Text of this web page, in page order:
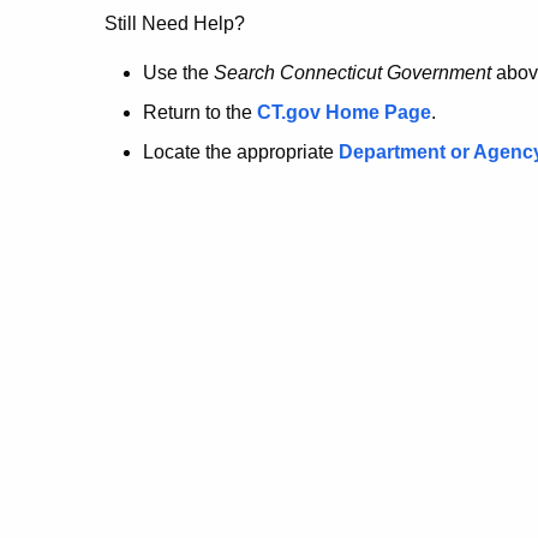
no
longer
here.
Still Need Help?
Use the Search Connecticut Government
Return to the CT.gov Home Page.
Locate the appropriate Department or